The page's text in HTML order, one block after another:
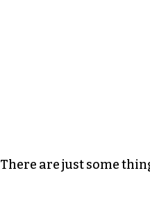
are just some